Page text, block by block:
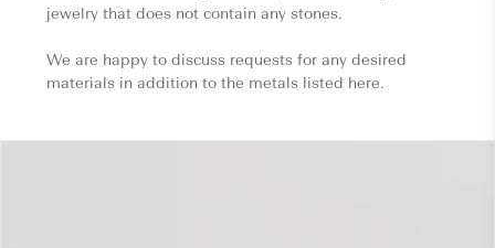
jewelry that does not contain any stones.
We are happy to discuss requests for any desired
materials in addition to the metals listed here.